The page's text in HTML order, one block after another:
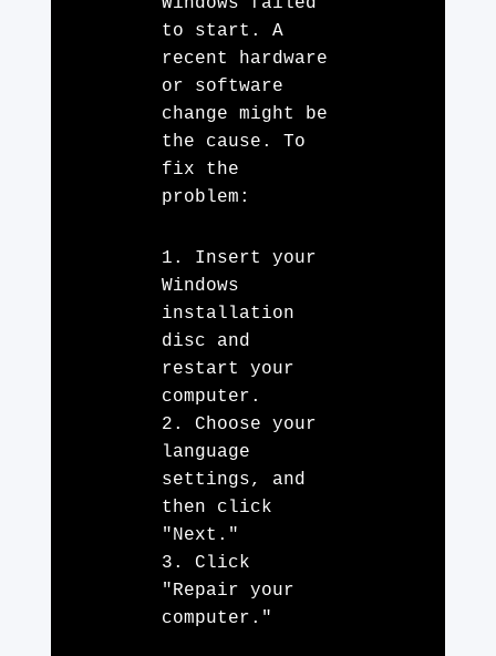
to start. A
recent hardware
or software
change might be
the cause. To
fix the
problem:
1. Insert your
Windows
installation
disc and
restart your
computer.
2. Choose your
language
settings, and
then click
"Next."
3. Click
"Repair your
computer."